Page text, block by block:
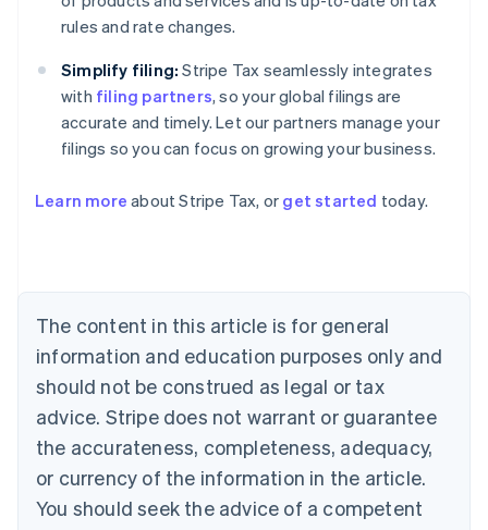
rules and rate changes.
Simplify filing: Stripe Tax seamlessly integrates
with filing partners, so your global filings are
accurate and timely. Let our partners manage your
filings so you can focus on growing your business.
Learn more about Stripe Tax, or get started today.
The content in this article is for general
information and education purposes only and
should not be construed as legal or tax
advice. Stripe does not warrant or guarantee
the accurateness, completeness, adequacy,
or currency of the information in the article.
You should seek the advice of a competent
Australia
NederlandsFrançaisDeutschEnglish
PortuguêsEnglish
Bulgaria
English
Canada
EnglishFrançais
Croatia
Cyprus